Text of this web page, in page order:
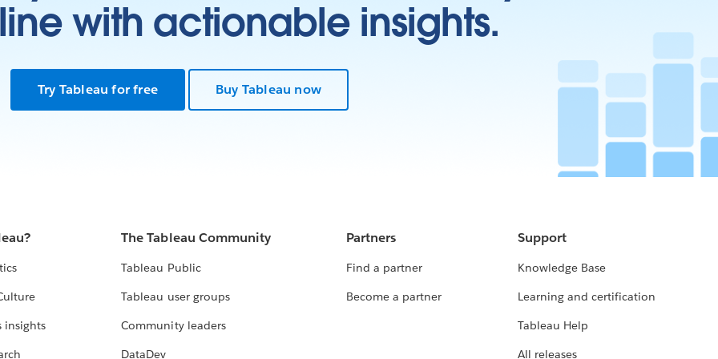
with actionable insights.
Try Tableau for free Buy Tableau now
insights
The Tableau Community
Tableau Public
Tableau user groups
Community leaders
DataDev
Partners
Find a partner
Become a partner
Support
Knowledge Base
Learning and certification
Tableau Help
All releases